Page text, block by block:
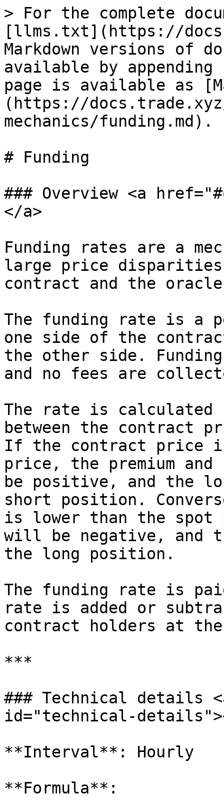
> For the complete
[llms.txt](https://
Markdown versions of
available by
page is available as
(https://
mechanics/funding.md).
# Funding
### Overview <a
</a>
Funding rates are a
large price disparities
contract and the
The funding rate is a
one side of the
the other side.
and no fees are
The rate is calculated
between the contract
If the contract price
price, the premium
be positive, and the
short position.
is lower than the
will be negative, and
the long position.
The funding rate is
rate is added or
contract holders at
***
### Technical details
id="technical-
**Interval**: Hourly
**Formula**: